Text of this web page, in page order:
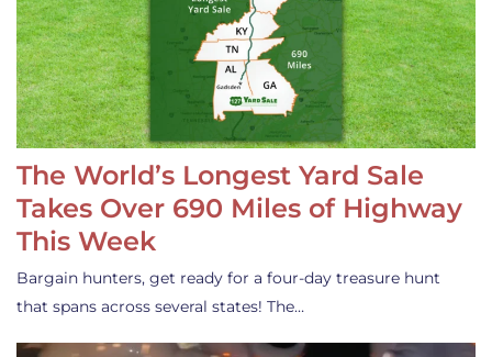
The World’s Longest Yard Sale
Takes Over 690 Miles of Highway
This Week
Bargain hunters, get ready for a four-day treasure hunt
that spans across several states! The…